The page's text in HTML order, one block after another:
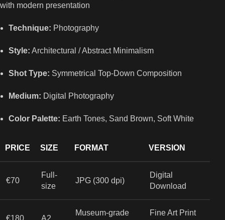
with modern presentation
Technique: Photography
Style: Architectural / Abstract Minimalism
Shot Type: Symmetrical Top-Down Composition
Medium: Digital Photography
Color Palette: Earth Tones, Sand Brown, Soft White
PRICE SIZE FORMAT VERSION
€70
Full-
size
JPG (300 dpi)
Digital
Download
Museum-grade
Fine Art Print